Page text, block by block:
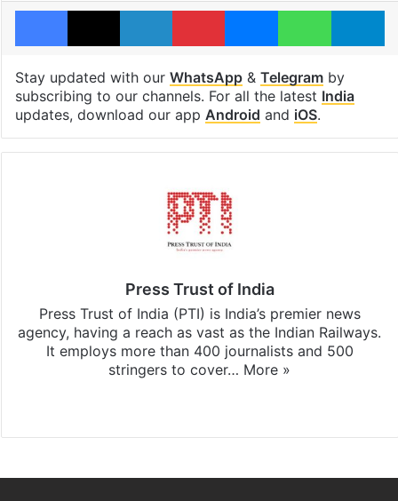
Facebook
X LinkedInPinterestMessengerWhatsApp
Stay updated with our WhatsApp& Telegramby
subscribing to our channels. For all the latest India
updates, download our app Android and iOS.
Press Trust of India
Press Trust of India (PTI) is India’s premier news
agency, having a reach as vast as the Indian Railways.
It employs more than 400 journalists and 500
stringers to cover… More »